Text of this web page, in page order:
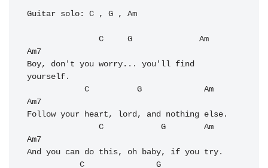
Guitar solo: C , G , Am
               C     G
Am
Am7
Boy, don't you worry... you'll find
yourself.
            C          G
Am
Am7
Follow your heart, lord, and nothing else.
               C            G
Am
Am7
And you can do this, oh baby, if you try.